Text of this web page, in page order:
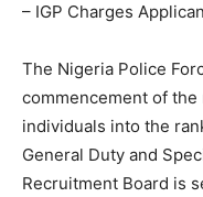
– IGP Charges
The Nigeria Police
commencement of
individuals into the
General Duty and
Recruitment Board is